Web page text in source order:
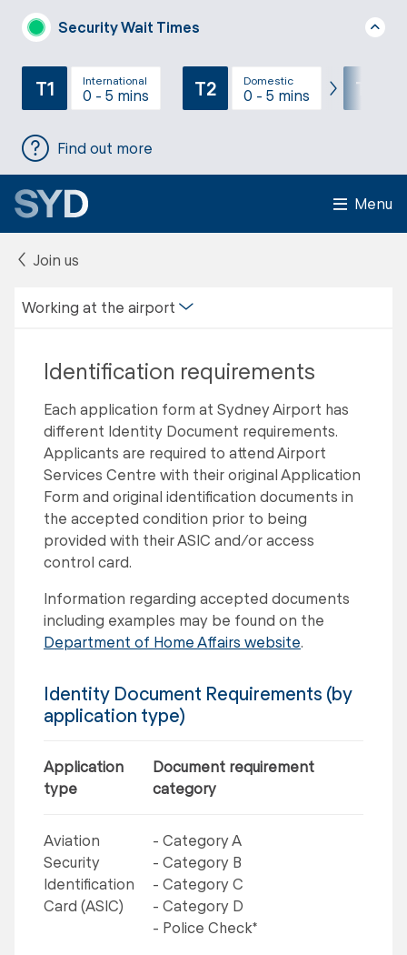
Security Wait Times
T1 International
0 - 5 mins T2 Domestic
0 - 5 mins T3
Find out more
Menu
Join us
Working at the airport
Identification requirements
Each application form at Sydney Airport has
different Identity Document requirements.
Applicants are required to attend Airport
Services Centre with their original Application
Form and original identification documents in
the accepted condition prior to being
provided with their ASIC and/or access
control card.
Information regarding accepted documents
including examples may be found on the
Department of Home Affairs website.
Identity Document Requirements (by
application type)
Application
type
Document requirement
category
Aviation
Security
Identification
Card (ASIC)
- Category A
- Category B
- Category C
- Category D
- Police Check*